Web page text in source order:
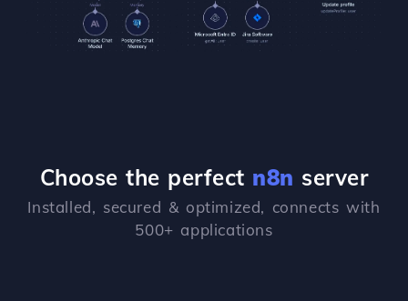
Choose the perfect n8n server
Installed, secured & optimized, connects with
500+ applications